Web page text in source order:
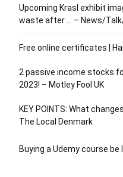
Upcoming Krasl exhibit
waste after … – News/
Free online certificates |
2 passive income stocks
2023! – Motley Fool UK
KEY POINTS: What
The Local Denmark
Buying a Udemy course be